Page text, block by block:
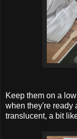
Keep them on a
when they're ready
translucent, a bit